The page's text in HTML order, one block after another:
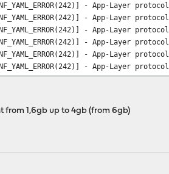
-
-
-
-
-
-
- error code -1 The
from 1,6gb up to 4gb (from 6gb)